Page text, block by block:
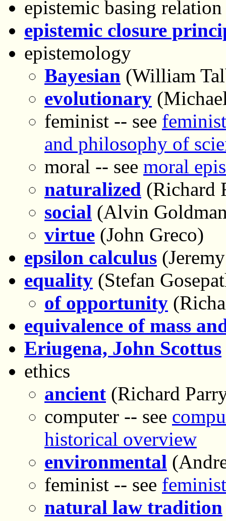
epistemic basing
epistemic closure
epistemology
Bayesian (William
evolutionary
feminist -- see
and philosophy of
moral -- see moral
naturalized (Richard
social (Alvin
virtue (John Greco)
epsilon calculus
equality (Stefan
of opportunity
equivalence of mass
Eriugena, John Scottus
ethics
ancient (Richard
computer -- see
historical overview
environmental
feminist -- see
natural law tradition